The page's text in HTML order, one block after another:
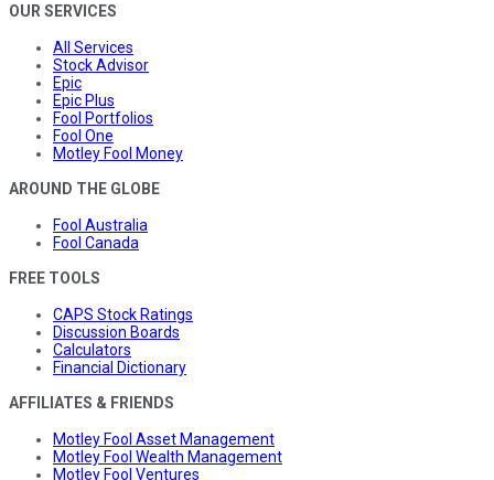
OUR SERVICES
All Services
Stock Advisor
Epic
Epic Plus
Fool Portfolios
Fool One
Motley Fool Money
AROUND THE GLOBE
Fool Australia
Fool Canada
FREE TOOLS
CAPS Stock Ratings
Discussion Boards
Calculators
Financial Dictionary
AFFILIATES & FRIENDS
Motley Fool Asset Management
Motley Fool Wealth Management
Motley Fool Ventures